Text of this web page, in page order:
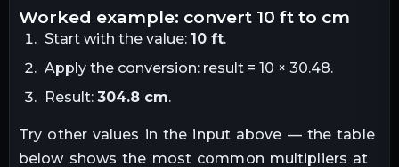
worked example: convert 10 ft to cm
Start with the value: 10 ft.
Apply the conversion: result = 10 × 30.48.
Result: 304.8 cm.
Try other values in the input above — the table
below shows the most common multipliers at